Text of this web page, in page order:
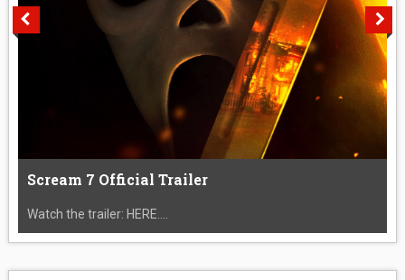
Scream 7 Official Trailer
Watch the trailer: HERE....